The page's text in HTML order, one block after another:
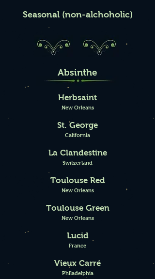
Seasonal (non-alchoholic)
Absinthe
Herbsaint
New Orleans
St. George
California
La Clandestine
Switzerland
Toulouse Red
New Orleans
Toulouse Green
New Orleans
Lucid
France
Vieux Carré
Philadelphia